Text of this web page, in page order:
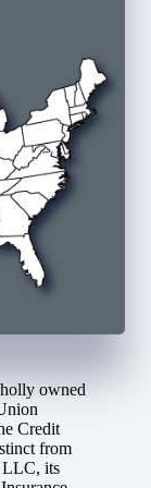
owned
Credit
from
LLC, its